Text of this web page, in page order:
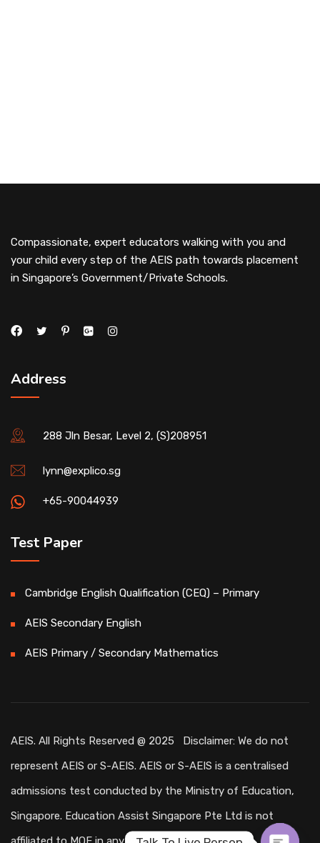
Compassionate, expert educators walking with you and
your child every step of the AEIS path towards placement
in Singapore’s Government/Private Schools.
Address
288 Jln Besar, Level 2, (S)208951
lynn@explico.sg
+65-90044939
Test Paper
Cambridge English Qualification (CEQ) – Primary
AEIS Secondary English
AEIS Primary / Secondary Mathematics
AEIS. All Rights Reserved @ 2025 Disclaimer: We do not
represent AEIS or S-AEIS. AEIS or S-AEIS is a centralised
admissions test conducted by the Ministry of Education,
Singapore. Education Assist Singapore Pte Ltd is not